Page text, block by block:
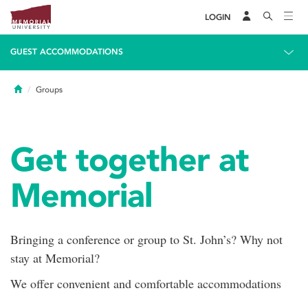
LOGIN
GUEST ACCOMMODATIONS
HomeGroups
Get together at
Memorial
Bringing a conference or group to St. John’s? Why not
stay at Memorial?
We offer convenient and comfortable accommodations